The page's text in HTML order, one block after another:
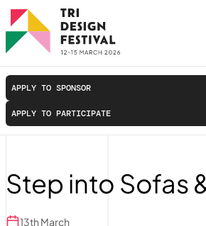
Skip to main content
APPLY TO SPONSOR
APPLY TO PARTICIPATE
Step into Sofas
13th March